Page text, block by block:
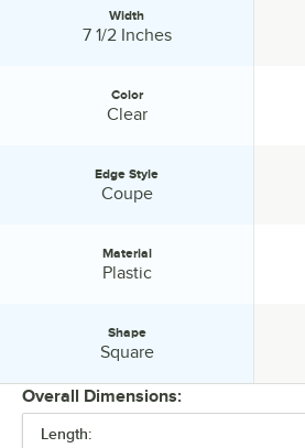
Width
7 1/2 Inches
Color
Clear
Edge Style
Coupe
Material
Plastic
Shape
Square
Overall Dimensions:
Length: